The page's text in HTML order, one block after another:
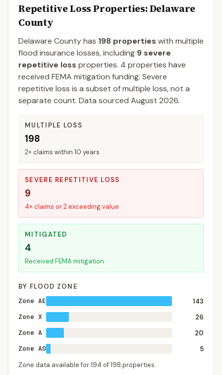
Repetitive Loss Properties: Delaware
County
Delaware Countyhas 198 properties with multiple
flood insurance losses, including 9 severe
repetitive loss properties. 4 properties have
received FEMA mitigation funding. Severe
repetitive loss is a subset of multiple loss, not a
separate count. Data sourced August 2026.
MULTIPLE LOSS
198
2+ claims within 10 years
SEVERE REPETITIVE LOSS
9
4+ claims or 2 exceeding value
MITIGATED
4
Received FEMA mitigation
BY FLOOD ZONE
Zone AE
143
Zone X
26
Zone A
20
Zone AO
5
Zone data available for194 of198 properties.